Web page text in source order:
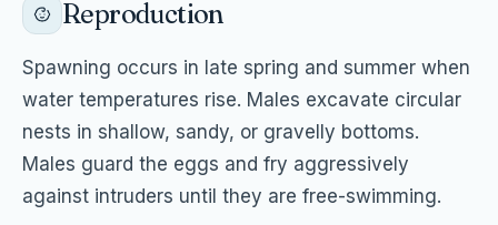
Reproduction
Spawning occurs in late spring and summer when
water temperatures rise. Males excavate circular
nests in shallow, sandy, or gravelly bottoms.
Males guard the eggs and fry aggressively
against intruders until they are free-swimming.